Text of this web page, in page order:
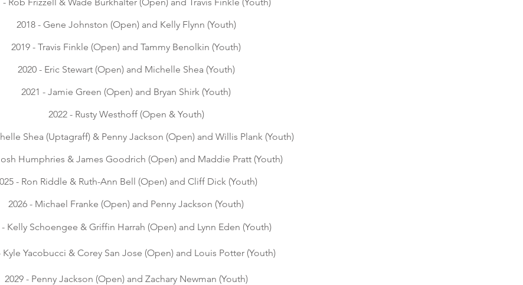
2018 - Gene Johnston (Open) and Kelly Flynn (Youth)
2019 - Travis Finkle (Open) and Tammy Benolkin (Youth)
2020 - Eric Stewart (Open) and Michelle Shea (Youth)
2021 - Jamie Green (Open) and Bryan Shirk (Youth)
2022 - Rusty Westhoff (Open & Youth)
Shea (Uptagraff) & Penny Jackson (Open) and Willis Plank (Youth)
Humphries & James Goodrich (Open) and Maddie Pratt (Youth)
- Ron Riddle & Ruth-Ann Bell (Open) and Cliff Dick (Youth)
2026 - Michael Franke (Open) and Penny Jackson (Youth)
- Kelly Schoengee & Griffin Harrah (Open) and Lynn Eden (Youth)
Kyle Yacobucci & Corey San Jose (Open) and Louis Potter (Youth)
2029 - Penny Jackson (Open) and Zachary Newman (Youth)